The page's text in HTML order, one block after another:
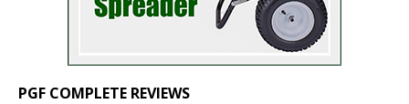
PGF COMPLETE REVIEWS